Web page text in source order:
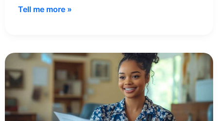
Accredited
Social
Work
Programs
Guide
Tell me more »